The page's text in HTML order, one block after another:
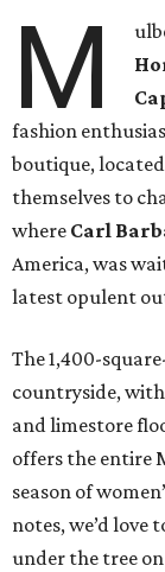
M
fashion
boutique,
themselves to
where Carl
America, was
latest opulent
The 1,400-
countryside,
and limestore
offers the entire
season of
notes, we’d love
under the tree